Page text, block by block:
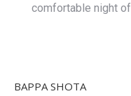
comfortable night
BAPPA SHOTA